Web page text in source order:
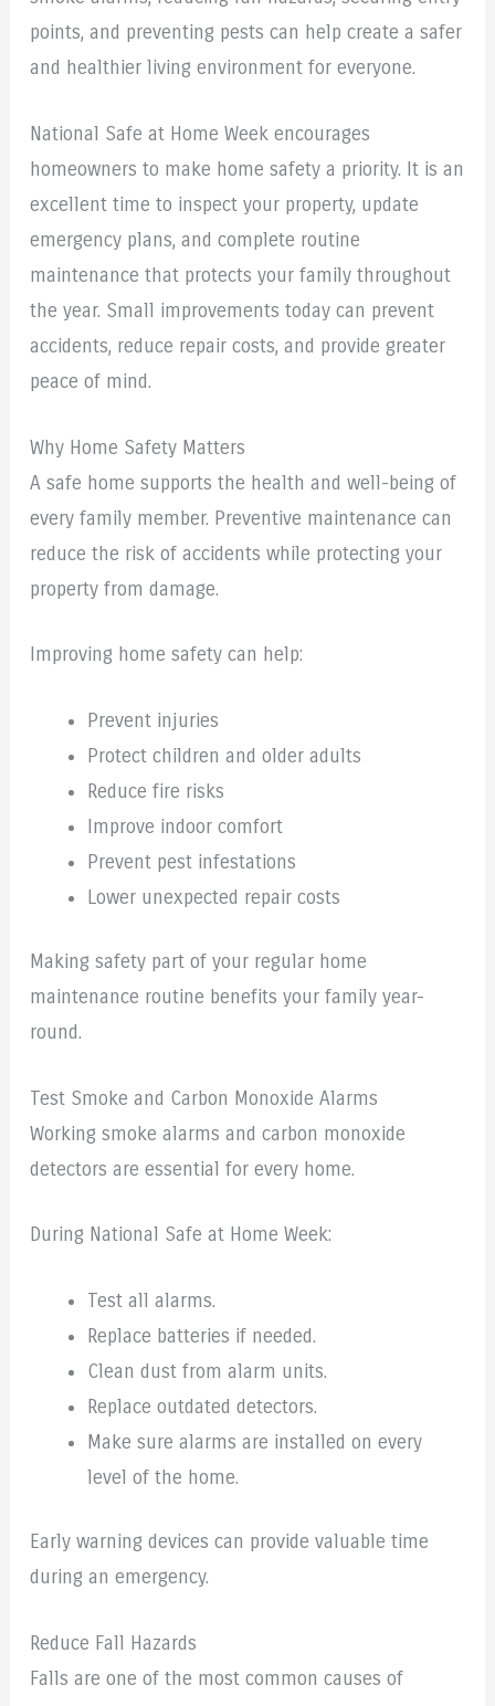
points, and preventing pests can help create a safer
and healthier living environment for everyone.
National Safe at Home Week encourages
homeowners to make home safety a priority. It is an
excellent time to inspect your property, update
emergency plans, and complete routine
maintenance that protects your family throughout
the year. Small improvements today can prevent
accidents, reduce repair costs, and provide greater
peace of mind.
Why Home Safety Matters
A safe home supports the health and well-being of
every family member. Preventive maintenance can
reduce the risk of accidents while protecting your
property from damage.
Improving home safety can help:
Prevent injuries
Protect children and older adults
Reduce fire risks
Improve indoor comfort
Prevent pest infestations
Lower unexpected repair costs
Making safety part of your regular home
maintenance routine benefits your family year-
round.
Test Smoke and Carbon Monoxide Alarms
Working smoke alarms and carbon monoxide
detectors are essential for every home.
During National Safe at Home Week:
Test all alarms.
Replace batteries if needed.
Clean dust from alarm units.
Replace outdated detectors.
Make sure alarms are installed on every
level of the home.
Early warning devices can provide valuable time
during an emergency.
Reduce Fall Hazards
Falls are one of the most common causes of